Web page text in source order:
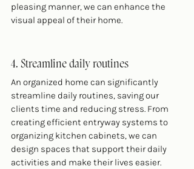
pleasing manner, we can enhance the
visual appeal of their home.
4. Streamline daily routines
An organized home can significantly
streamline daily routines, saving our
clients time and reducing stress. From
creating efficient entryway systems to
organizing kitchen cabinets, we can
design spaces that support their daily
activities and make their lives easier.